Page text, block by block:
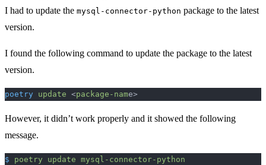
I had to update the mysql-connector-python package to the latest
version.
I found the following command to update the package to the latest
version.
poetry update <package-name>
However, it didn’t work properly and it showed the following
message.
$ poetry update mysql-connector-python